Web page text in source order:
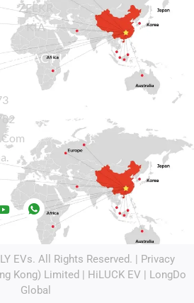
ZEEKR
KIA
US
EVs. All Rights Reserved. | Privacy
Kong) Limited | HiLUCK EV | LongDo
Global